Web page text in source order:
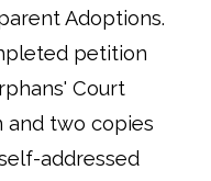
Adoptions.
petition
Court
and two copies
addressed